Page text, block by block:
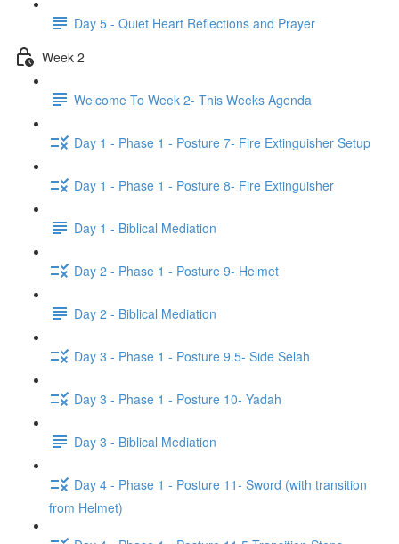
Day 5 - Quiet Heart Reflections and Prayer
Week 2
Welcome To Week 2- This Weeks Agenda
Day 1 - Phase 1 - Posture 7- Fire Extinguisher Setup
Day 1 - Phase 1 - Posture 8- Fire Extinguisher
Day 1 - Biblical Mediation
Day 2 - Phase 1 - Posture 9- Helmet
Day 2 - Biblical Mediation
Day 3 - Phase 1 - Posture 9.5- Side Selah
Day 3 - Phase 1 - Posture 10- Yadah
Day 3 - Biblical Mediation
Day 4 - Phase 1 - Posture 11- Sword (with transition
from Helmet)